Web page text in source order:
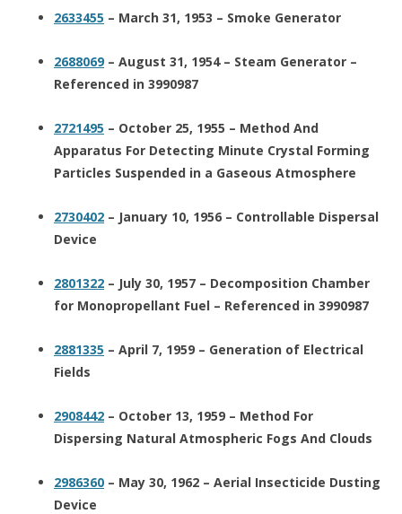
2633455 – March 31, 1953 – Smoke Generator
2688069 – August 31, 1954 – Steam Generator –
Referenced in 3990987
2721495 – October 25, 1955 – Method And
Apparatus For Detecting Minute Crystal Forming
Particles Suspended in a Gaseous Atmosphere
2730402 – January 10, 1956 – Controllable Dispersal
Device
2801322 – July 30, 1957 – Decomposition Chamber
for Monopropellant Fuel – Referenced in 3990987
2881335 – April 7, 1959 – Generation of Electrical
Fields
2908442 – October 13, 1959 – Method For
Dispersing Natural Atmospheric Fogs And Clouds
2986360 – May 30, 1962 – Aerial Insecticide Dusting
Device